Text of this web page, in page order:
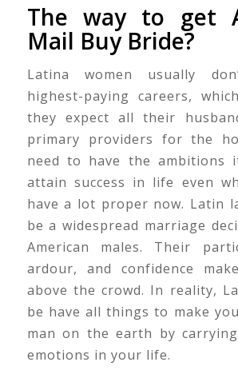
The way to get
Mail Buy Bride?
Latina women usually
highest-paying careers,
they expect all their
primary providers for the
need to have the ambitions
attain success in life even
have a lot proper now. Latin
be a widespread marriage
American males. Their
ardour, and confidence
above the crowd. In reality,
be have all things to make
man on the earth by
emotions in your life.